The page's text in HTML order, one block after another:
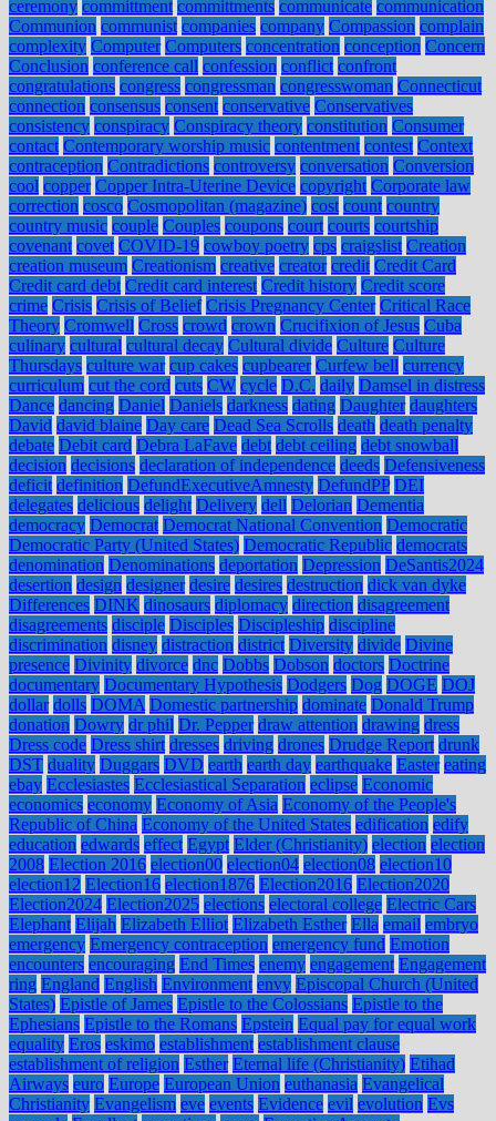
ceremony committment committments communicate communication
Communion communist companies company Compassion complain
complexity Computer Computers concentration conception Concern
Conclusion conference call confession conflict confront
congratulations congress congressman congresswoman Connecticut
connection consensus consent conservative Conservatives
consistency conspiracy Conspiracy theory constitution Consumer
contact Contemporary worship music contentment contest Context
contraception Contradictions controversy conversation Conversion
cool copper Copper Intra-Uterine Device copyright Corporate law
correction cosco Cosmopolitan (magazine) cost count country
country music couple Couples coupons court courts courtship
covenant covet COVID-19 cowboy poetry cps craigslist Creation
creation museum Creationism creative creator credit Credit Card
Credit card debt Credit card interest Credit history Credit score
crime Crisis Crisis of Belief Crisis Pregnancy Center Critical Race
Theory Cromwell Cross crowd crown Crucifixion of Jesus Cuba
culinary cultural cultural decay Cultural divide Culture Culture
Thursdays culture war cup cakes cupbearer Curfew bell currency
curriculum cut the cord cuts CW cycle D.C. daily Damsel in distress
Dance dancing Daniel Daniels darkness dating Daughter daughters
David david blaine Day care Dead Sea Scrolls death death penalty
debate Debit card Debra LaFave debt debt ceiling debt snowball
decision decisions declaration of independence deeds Defensiveness
deficit definition DefundExecutiveAmnesty DefundPP DEI
delegates delicious delight Delivery dell Delorian Dementia
democracy Democrat Democrat National Convention Democratic
Democratic Party (United States) Democratic Republic democrats
denomination Denominations deportation Depression DeSantis2024
desertion design designer desire desires destruction dick van dyke
Differences DINK dinosaurs diplomacy direction disagreement
disagreements disciple Disciples Discipleship discipline
discrimination disney distraction district Diversity divide Divine
presence Divinity divorce dnc Dobbs Dobson doctors Doctrine
documentary Documentary Hypothesis Dodgers Dog DOGE DOJ
dollar dolls DOMA Domestic partnership dominate Donald Trump
donation Dowry dr phil Dr. Pepper draw attention drawing dress
Dress code Dress shirt dresses driving drones Drudge Report drunk
DST duality Duggars DVD earth earth day earthquake Easter eating
ebay Ecclesiastes Ecclesiastical Separation eclipse Economic
economics economy Economy of Asia Economy of the People's
Republic of China Economy of the United States edification edify
education edwards effect Egypt Elder (Christianity) election election
2008 Election 2016 election00 election04 election08 election10
election12 Election16 election1876 Election2016 Election2020
Election2024 Election2025 elections electoral college Electric Cars
Elephant Elijah Elizabeth Elliot Elizabeth Esther Ella email embryo
emergency Emergency contraception emergency fund Emotion
encounters encouraging End Times enemy engagement Engagement
ring England English Environment envy Episcopal Church (United
States) Epistle of James Epistle to the Colossians Epistle to the
Ephesians Epistle to the Romans Epstein Equal pay for equal work
equality Eros eskimo establishment establishment clause
establishment of religion Esther Eternal life (Christianity) Etihad
Airways euro Europe European Union euthanasia Evangelical
Christianity Evangelism eve events Evidence evil evolution Evs